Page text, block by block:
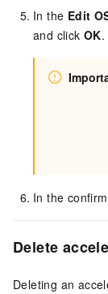
In the Edit
and clickOK.
In the
Delete
Deleting an